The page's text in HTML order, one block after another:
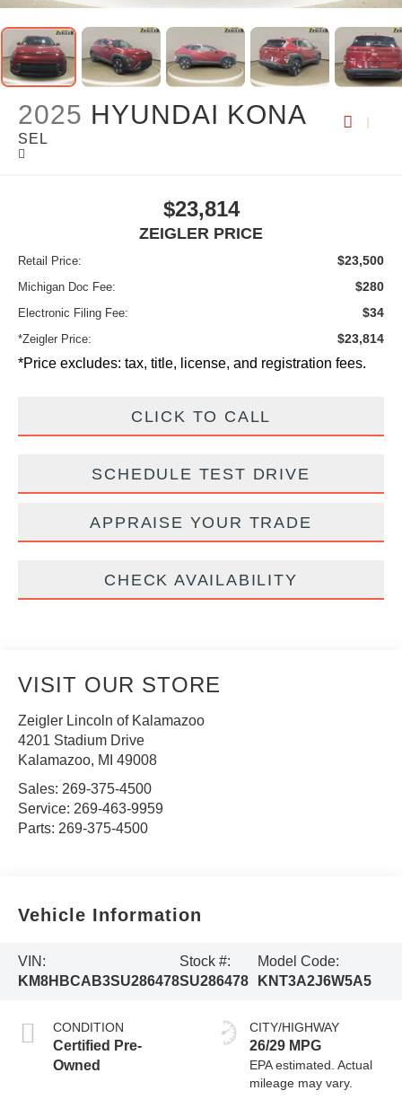
2025 HYUNDAI KONA
SEL
$23,814
ZEIGLER PRICE
Retail Price: $23,500
Michigan Doc Fee: $280
Electronic Filing Fee: $34
*Zeigler Price: $23,814
*Price excludes: tax, title, license, and registration fees.
CLICK TO CALL
SCHEDULE TEST DRIVE
APPRAISE YOUR TRADE
CHECK AVAILABILITY
VISIT OUR STORE
Zeigler Lincoln of Kalamazoo
4201 Stadium Drive
Kalamazoo, MI 49008
Sales: 269-375-4500
Service: 269-463-9959
Parts: 269-375-4500
Vehicle Information
VIN:
KM8HBCAB3SU286478
Stock #:
SU286478
Model Code:
KNT3A2J6W5A5
CONDITION
Certified Pre-
Owned
CITY/HIGHWAY
26/29 MPG